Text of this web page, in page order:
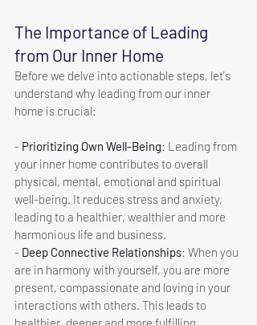
The Importance of Leading
from Our Inner Home
Before we delve into actionable steps, let's
understand why leading from our inner
home is crucial:
- Prioritizing Own Well-Being: Leading from
your inner home contributes to overall
physical, mental, emotional and spiritual
well-being. It reduces stress and anxiety,
leading to a healthier, wealthier and more
harmonious life and business.
- Deep Connective Relationships: When you
are in harmony with yourself, you are more
present, compassionate and loving in your
interactions with others. This leads to